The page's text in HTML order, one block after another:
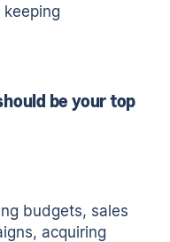
be your top
budgets, sales
acquiring